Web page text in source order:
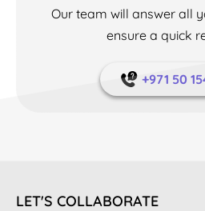
Our team will answer all
ensure a quick
+971 50
LET'S COLLABORATE